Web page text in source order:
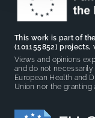
This work is part of the
(101155852)
Views and opinions
and do not
European Health and
Union nor the granting